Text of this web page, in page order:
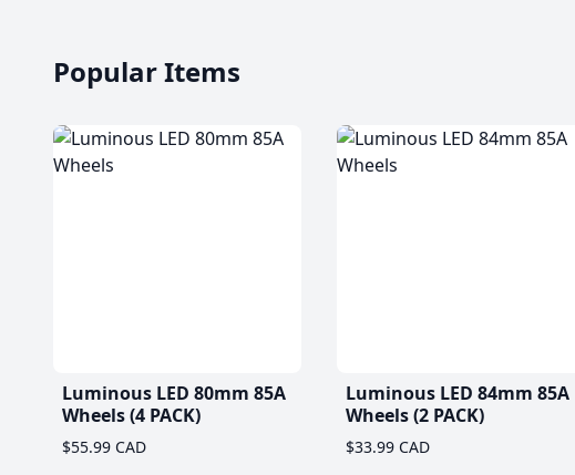
Popular Items
Luminous LED 80mm 85A
Wheels (4 PACK)
$55.99 CAD
Luminous LED 84mm 85A
Wheels (2 PACK)
$33.99 CAD